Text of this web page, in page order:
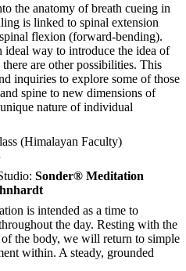
the anatomy of breath cueing in
is linked to spinal extension
flexion (forward-bending).
ideal way to introduce the idea of
are other possibilities. This
inquiries to explore some of those
spine to new dimensions of
nature of individual
(Himalayan Faculty)
Sonder® Meditation
is intended as a time to
the day. Resting with the
the body, we will return to simple
within. A steady, grounded